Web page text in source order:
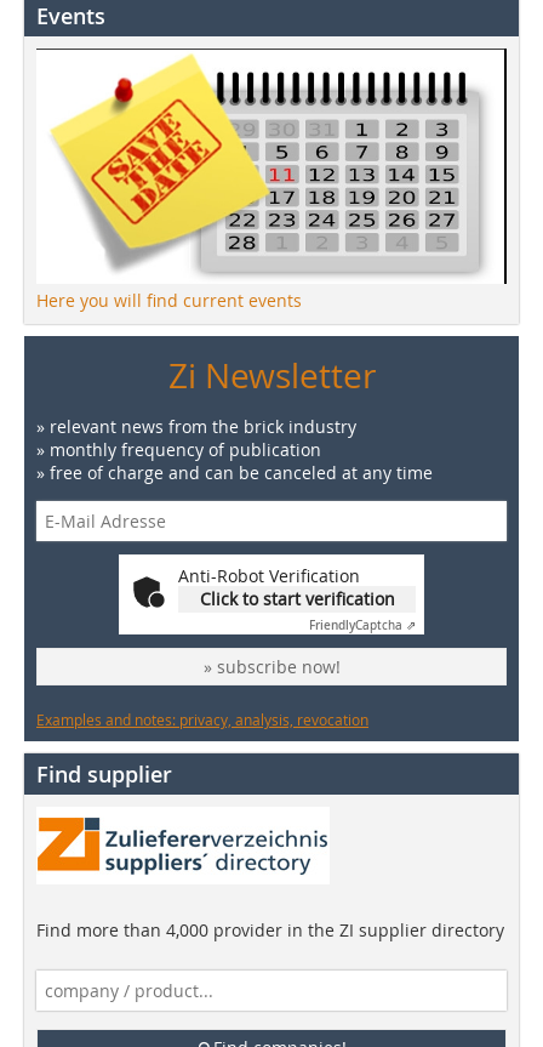
Events
Here you will find current events
Zi Newsletter
» relevant news from the brick industry
» monthly frequency of publication
» free of charge and can be canceled at any time
Anti-Robot Verification
Click to start verification
FriendlyCaptcha ⇗
» subscribe now!
Examples and notes: privacy, analysis, revocation
Find supplier
Find more than 4,000 provider in the ZI supplier directory